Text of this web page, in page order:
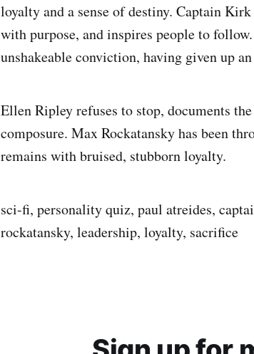
loyalty and a sense of destiny. Captain
with purpose, and inspires people to
unshakeable conviction, having given up
Ellen Ripley refuses to stop, documents
composure. Max Rockatansky has been
remains with bruised, stubborn loyalty.
sci-fi, personality quiz, paul atreides,
rockatansky, leadership, loyalty, sacrifice